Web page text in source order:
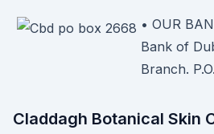
• OUR
Bank of
Branch.
Claddagh Botanical Skin